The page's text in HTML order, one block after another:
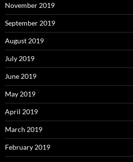
November 2019
September 2019
August 2019
July 2019
June 2019
May 2019
April 2019
March 2019
February 2019